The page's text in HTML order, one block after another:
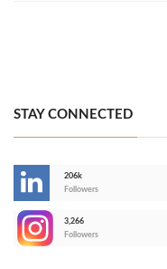
STAY CONNECTED
206k
Followers
3,266
Followers